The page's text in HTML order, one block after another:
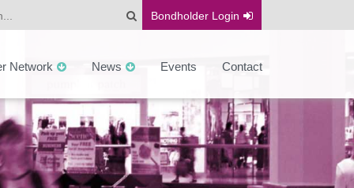
Bondholder Login
Network News Events Contact